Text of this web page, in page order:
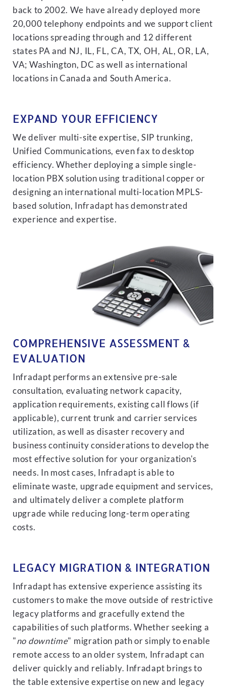
back to 2002. We have already deployed more
20,000 telephony endpoints and we support client
locations spreading through and 12 different
states PA and NJ, IL, FL, CA, TX, OH, AL, OR, LA,
VA; Washington, DC as well as international
locations in Canada and South America.
EXPAND YOUR EFFICIENCY
We deliver multi-site expertise, SIP trunking,
Unified Communications, even fax to desktop
efficiency. Whether deploying a simple single-
location PBX solution using traditional copper or
designing an international multi-location MPLS-
based solution, Infradapt has demonstrated
experience and expertise.
COMPREHENSIVE ASSESSMENT &
EVALUATION
Infradapt performs an extensive pre-sale
consultation, evaluating network capacity,
application requirements, existing call flows (if
applicable), current trunk and carrier services
utilization, as well as disaster recovery and
business continuity considerations to develop the
most effective solution for your organization's
needs. In most cases, Infradapt is able to
eliminate waste, upgrade equipment and services,
and ultimately deliver a complete platform
upgrade while reducing long-term operating
costs.
LEGACY MIGRATION & INTEGRATION
Infradapt has extensive experience assisting its
customers to make the move outside of restrictive
legacy platforms and gracefully extend the
capabilities of such platforms. Whether seeking a
"no downtime" migration path or simply to enable
remote access to an older system, Infradapt can
deliver quickly and reliably. Infradapt brings to
the table extensive expertise on new and legacy